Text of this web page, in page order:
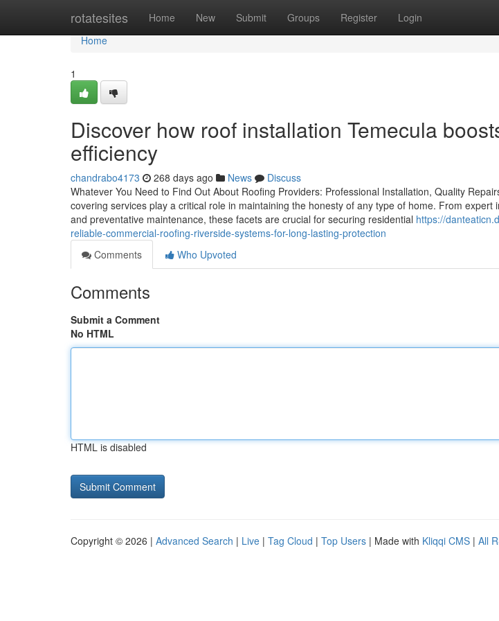
rotatesites Home New Submit Groups Register Login
Home
Home
1
Discover how roof installation Temecula
efficiency
chandrabo4173 268 days ago News
Discuss
Whatever You Need to Find Out About Roofing Providers: Professional Installation, Quality
covering services play a critical role in maintaining the honesty of any type of home. From expert
and preventative maintenance, these facets are crucial for securing residential https://
reliable-commercial-roofing-riverside-systems-for-long-lasting-protection
Comments
Who Upvoted
Comments
Submit a Comment
No HTML
HTML is disabled
Copyright © 2026 | Advanced Search | Live | Tag Cloud | Top Users | Made with Kliqqi CMS | All